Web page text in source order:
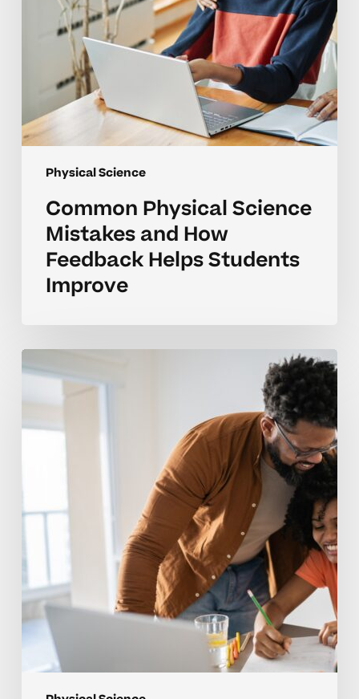
Physical Science
Students
Improve
Common Physical Science
Mistakes and How
Feedback Helps Students
Improve
When
Help
Physical
Science
Concepts